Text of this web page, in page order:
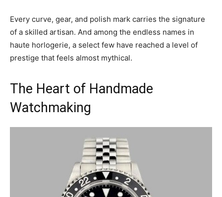
Every curve, gear, and polish mark carries the signature
of a skilled artisan. And among the endless names in
haute horlogerie, a select few have reached a level of
prestige that feels almost mythical.
The Heart of Handmade
Watchmaking